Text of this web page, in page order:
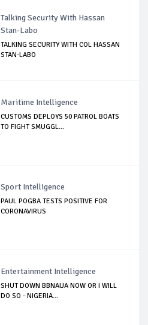
Talking Security With Hassan
Stan-Labo
TALKING SECURITY WITH COL HASSAN
STAN-LABO
Maritime Intelligence
CUSTOMS DEPLOYS 50 PATROL BOATS
TO FIGHT SMUGGL...
Sport Intelligence
PAUL POGBA TESTS POSITIVE FOR
CORONAVIRUS
Entertainment Intelligence
SHUT DOWN BBNAIJA NOW OR I WILL
DO SO - NIGERIA...